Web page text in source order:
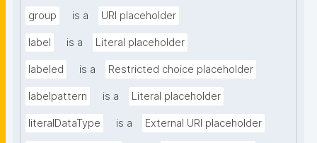
group is a URI placeholder
label is a Literal placeholder
labeled is a Restricted choice placeholder
labelpattern is a Literal placeholder
literalDataType is a External URI placeholder